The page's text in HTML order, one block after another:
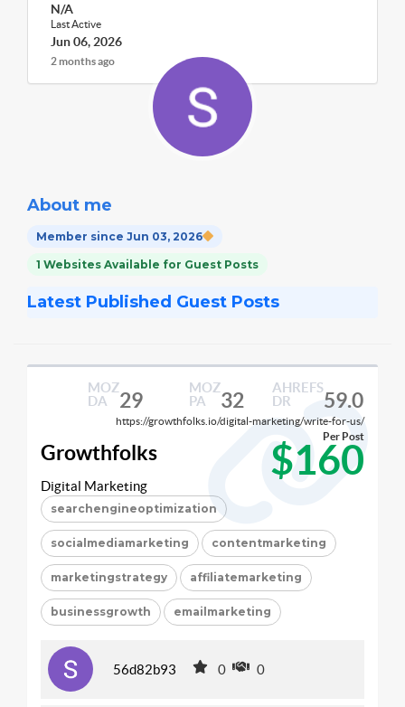
N/A
Last Active
Jun 06, 2026
2 months ago
About me
Member since Jun 03, 2026
1 Websites Available for Guest Posts
Latest Published Guest Posts
MOZ
DA
29
MOZ
PA
32
AHREFS
DR
59.0
https://growthfolks.io/digital-marketing/write-for-us/
Growthfolks $160
Per Post
Digital Marketing
searchengineoptimization
socialmediamarketing contentmarketing
marketingstrategy affiliatemarketing
businessgrowth emailmarketing
56d82b93 0 0